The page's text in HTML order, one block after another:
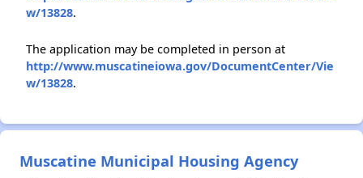
w/13828.
The application may be completed in person at
http://www.muscatineiowa.gov/DocumentCenter/Vie
w/13828.
Muscatine Municipal Housing Agency